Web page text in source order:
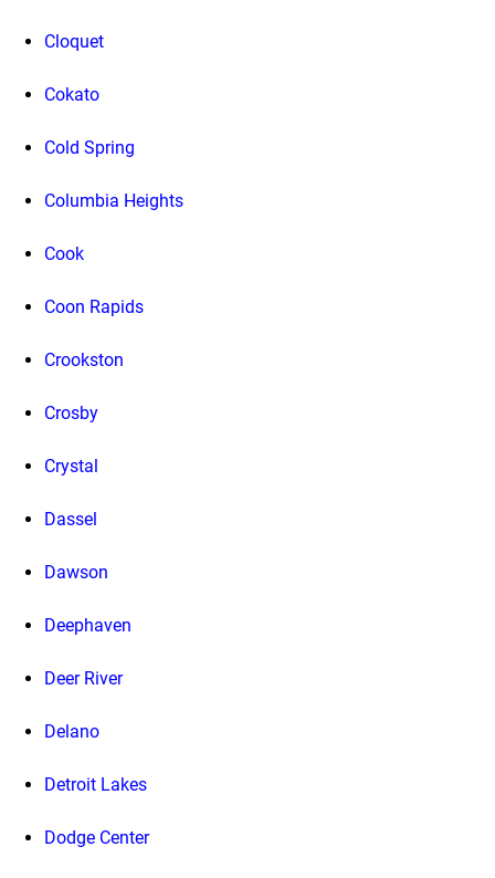
Cloquet
Cokato
Cold Spring
Columbia Heights
Cook
Coon Rapids
Crookston
Crosby
Crystal
Dassel
Dawson
Deephaven
Deer River
Delano
Detroit Lakes
Dodge Center